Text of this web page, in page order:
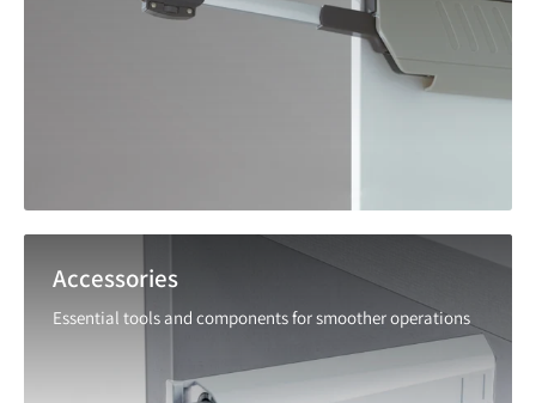
Accessories
Essential tools and components for smoother operations